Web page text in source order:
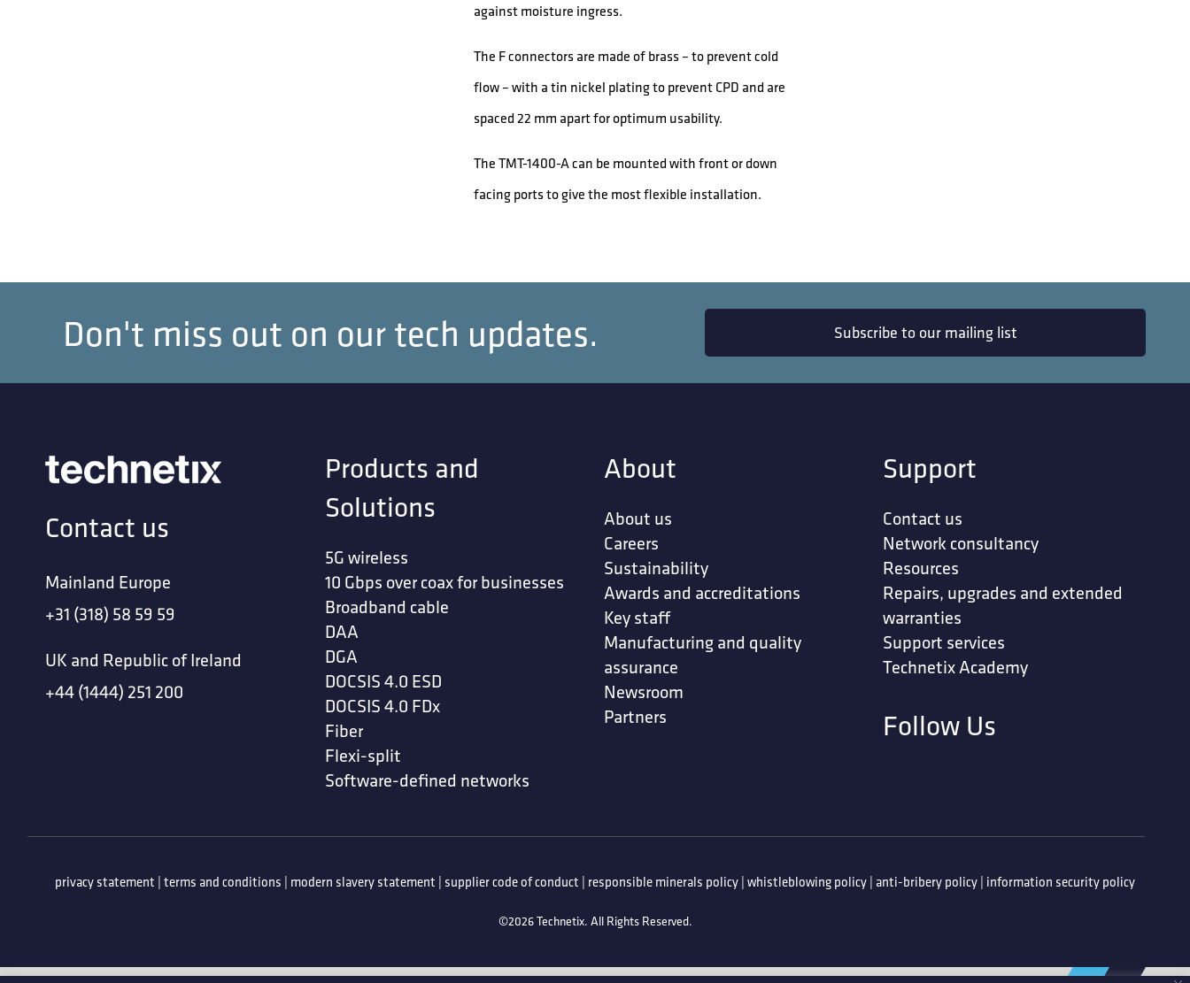
against moisture ingress.
The F connectors are made of brass – to prevent cold
flow – with a tin nickel plating to prevent CPD and are
spaced 22 mm apart for optimum usability.
The TMT-1400-A can be mounted with front or down
facing ports to give the most flexible installation.
Don't miss out on our tech updates. Subscribe to our mailing list
Contact us
Mainland Europe
+31 (318) 58 59 59
UK and Republic of Ireland
+44 (1444) 251 200
Products and
Solutions
5G wireless
10 Gbps over coax for businesses
Broadband cable
DAA
DGA
DOCSIS 4.0 ESD
DOCSIS 4.0 FDx
Fiber
Flexi-split
Software-defined networks
About
About us
Careers
Sustainability
Awards and accreditations
Key staff
Manufacturing and quality
assurance
Newsroom
Partners
Support
Contact us
Network consultancy
Resources
Repairs, upgrades and extended
warranties
Support services
Technetix Academy
Follow Us
privacy statement terms and conditions modern slavery statement supplier code of conduct responsible minerals policy whistleblowing policy anti-bribery policy information security policy
©2026 Technetix. All Rights Reserved.